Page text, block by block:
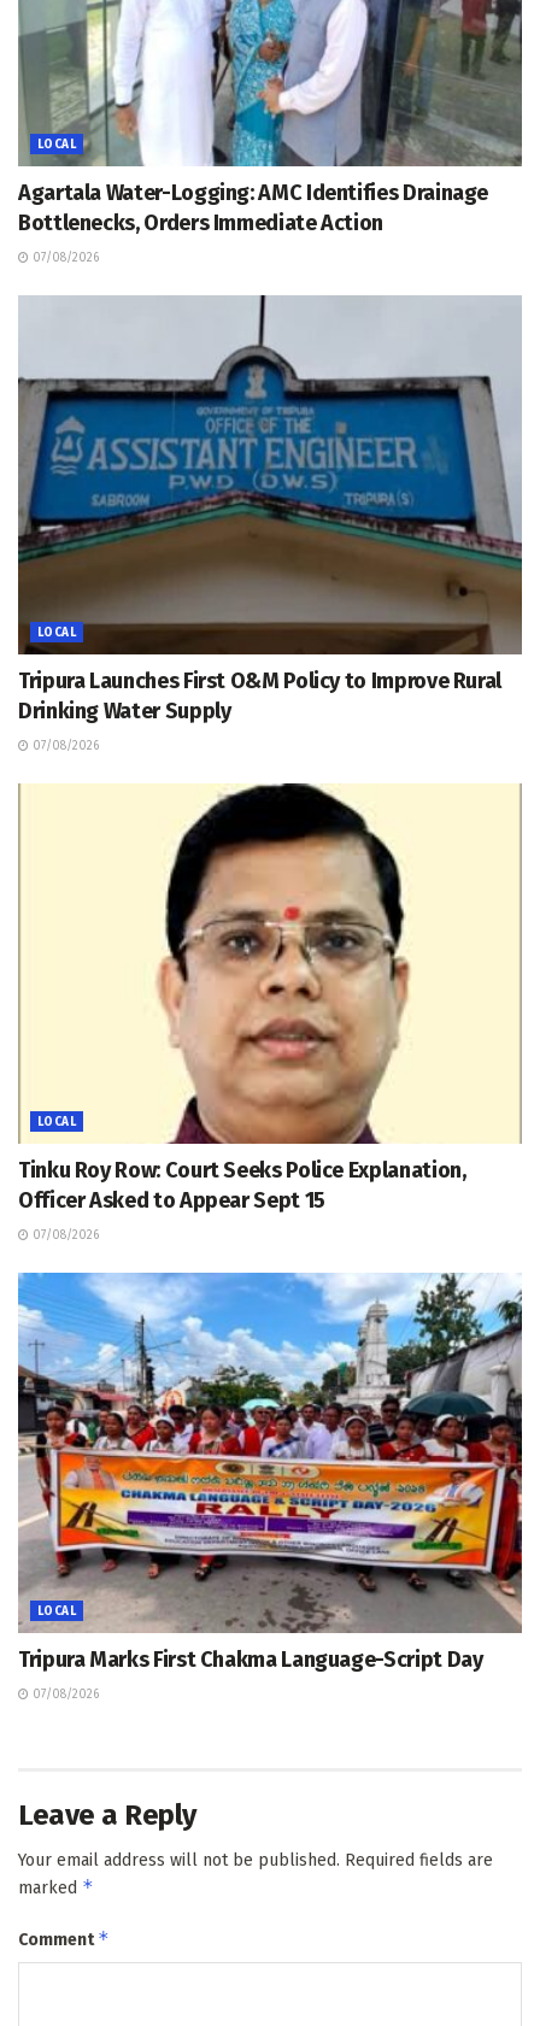
LOCAL
Agartala Water-Logging: AMC Identifies Drainage
Bottlenecks, Orders Immediate Action
07/08/2026
LOCAL
Tripura Launches First O&M Policy to Improve Rural
Drinking Water Supply
07/08/2026
LOCAL
Tinku Roy Row: Court Seeks Police Explanation,
Officer Asked to Appear Sept 15
07/08/2026
LOCAL
Tripura Marks First Chakma Language-Script Day
07/08/2026
Leave a Reply
Your email address will not be published. Required fields are
marked *
Comment*